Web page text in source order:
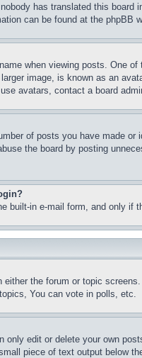
has translated this
can be found at the phpBB
when viewing posts. One
image, is known as an
avatars, contact a board
of posts you have made
the board by posting
built-in e-mail form, and only
the forum or topic
You can vote in polls, etc.
only edit or delete your own
piece of text output below